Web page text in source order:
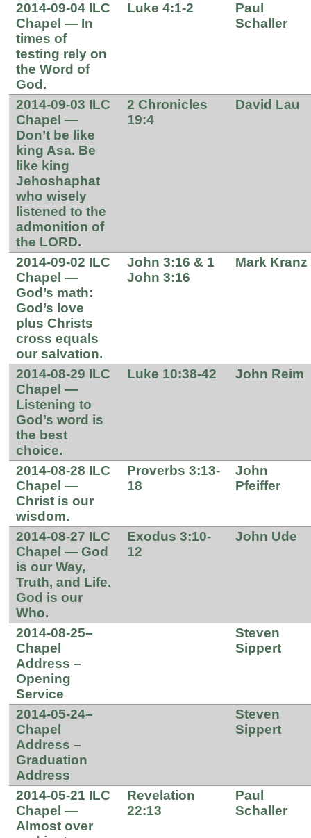
2014-09-04 ILC
Chapel — In
times of
testing rely on
the Word of
God.
Luke 4:1-2
Paul
Schaller
2014-09-03 ILC
Chapel —
Don’t be like
king Asa. Be
like king
Jehoshaphat
who wisely
listened to the
admonition of
the LORD.
2 Chronicles
19:4
David Lau
2014-09-02 ILC
Chapel —
God’s math:
God’s love
plus Christs
cross equals
our salvation.
John 3:16 & 1
John 3:16
Mark Kranz
2014-08-29 ILC
Chapel —
Listening to
God’s word is
the best
choice.
Luke 10:38-42 John Reim
2014-08-28 ILC
Chapel —
Christ is our
wisdom.
Proverbs 3:13-
18
John
Pfeiffer
2014-08-27 ILC
Chapel — God
is our Way,
Truth, and Life.
God is our
Who.
Exodus 3:10-
12
John Ude
2014-08-25–
Chapel
Address –
Opening
Service
Steven
Sippert
2014-05-24–
Chapel
Address –
Graduation
Address
Steven
Sippert
2014-05-21 ILC
Chapel —
Almost over
Revelation
22:13
Paul
Schaller